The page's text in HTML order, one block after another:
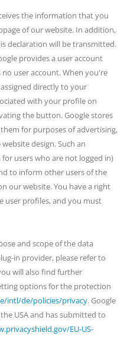
the information that you
of our website. In addition,
declaration will be transmitted.
provides a user account
user account. When you're
directly to your
with your profile on
the button. Google stores
for purposes of advertising,
design. Such an
users who are not logged in)
to inform other users of the
our website. You have a right
user profiles, and you must
and scope of the data
in provider, please refer to
will also find further
options for the protection
intl/de/policies/privacy. Google
USA and has submitted to
EU-US-